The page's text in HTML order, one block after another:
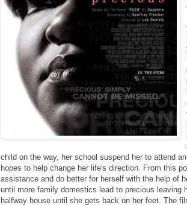
child on the way, her school suspend her to attend
hopes to help change her life's direction. From this
assistance and do better for herself with the help of
until more family domestics lead to precious leaving
halfway house until she gets back on her feet. The